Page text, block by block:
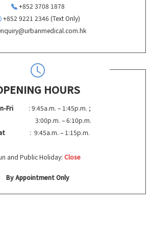
+852 3708 1878
+852 9221 2346 (Text Only)
HOURS
Fri
: 9:45a.m. – 1:45p.m. ;
– 6:10p.m.
: 9:45a.m. – 1:15p.m.
and Public Holiday: Close
By Appointment Only